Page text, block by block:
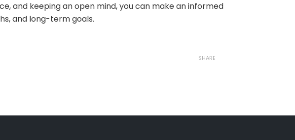
and keeping an open mind, you can make an informed
and long-term goals.
SHARE